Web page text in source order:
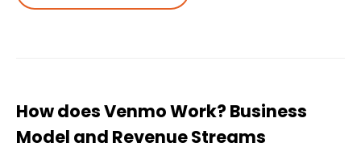
How does Venmo Work? Business
Model and Revenue Streams